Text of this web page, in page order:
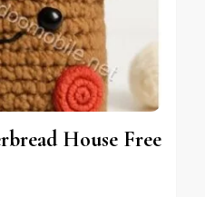
House Free